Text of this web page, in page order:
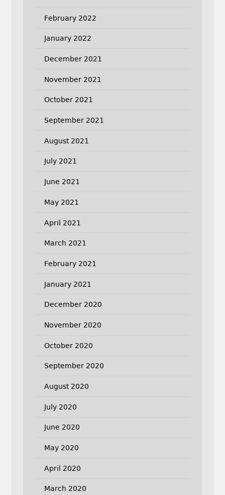
February 2022
January 2022
December 2021
November 2021
October 2021
September 2021
August 2021
July 2021
June 2021
May 2021
April 2021
March 2021
February 2021
January 2021
December 2020
November 2020
October 2020
September 2020
August 2020
July 2020
June 2020
May 2020
April 2020
March 2020